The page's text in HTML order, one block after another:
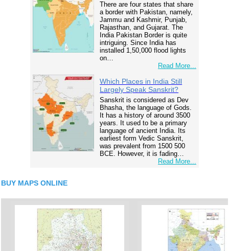
There are four states that share
a border with Pakistan, namely,
Jammu and Kashmir, Punjab,
Rajasthan, and Gujarat. The
India Pakistan Border is quite
intriguing. Since India has
installed 1,50,000 flood lights
on…
Read More...
Which Places in India Still
Largely Speak Sanskrit?
Sanskrit is considered as Dev
Bhasha, the language of Gods.
It has a history of around 3500
years. It used to be a primary
language of ancient India. Its
earliest form Vedic Sanskrit,
was prevalent from 1500 500
BCE. However, it is fading…
Read More...
BUY MAPS ONLINE